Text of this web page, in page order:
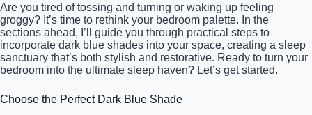
Are you tired of tossing and turning or waking up feeling
groggy? It’s time to rethink your bedroom palette. In the
sections ahead, I’ll guide you through practical steps to
incorporate dark blue shades into your space, creating a sleep
sanctuary that’s both stylish and restorative. Ready to turn your
bedroom into the ultimate sleep haven? Let’s get started.
Choose the Perfect Dark Blue Shade